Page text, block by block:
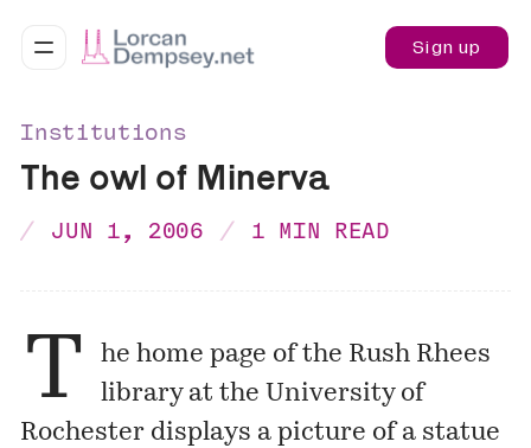
Sign up
Institutions
The owl of Minerva
JUN 1, 2006 1 MIN READ
T he home page of the Rush Rhees
libraryat the University of
Rochester displays a picture of a statue